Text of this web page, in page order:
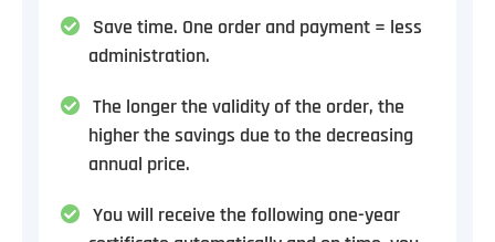
Save time. One order and payment = less
administration.
The longer the validity of the order, the
higher the savings due to the decreasing
annual price.
You will receive the following one-year